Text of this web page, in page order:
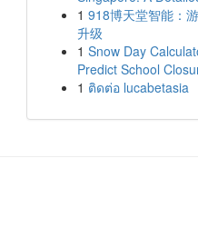
1 918博天堂智能：
升级
1 Snow Day
Predict School
1 ติดต่อ lucabetasia